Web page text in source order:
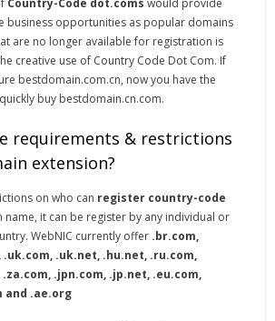
business opportunities as popular domains
are no longer available for registration is
creative use of Country Code Dot Com. If
bestdomain.com.cn, now you have the
buy bestdomain.cn.com.
requirements & restrictions
extension?
on who can register country-code
name, it can be register by any individual or
WebNIC currently offer .br.com,
.uk.com, .uk.net, .hu.net, .ru.com,
.jpn.com, .jp.net, .eu.com,
and .ae.org